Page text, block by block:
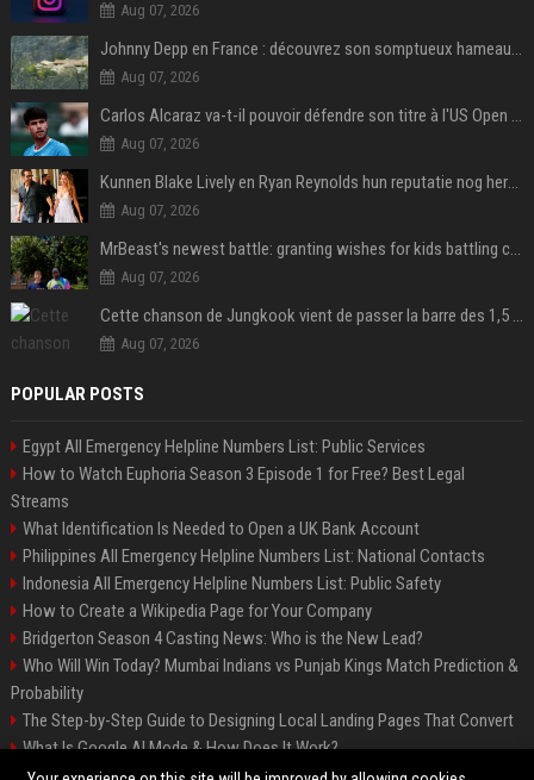
Aug 07, 2026
Johnny Depp en France : découvrez son somptueux hameau caché dans le Var
Aug 07, 2026
Carlos Alcaraz va-t-il pouvoir défendre son titre à l'US Open ? Steve Johnson répond
Aug 07, 2026
Kunnen Blake Lively en Ryan Reynolds hun reputatie nog herstellen?
Aug 07, 2026
MrBeast's newest battle: granting wishes for kids battling cancer
Aug 07, 2026
Cette chanson de Jungkook vient de passer la barre des 1,5 milliard de streams... Et vous la connaissez sans le savoir !
Aug 07, 2026
POPULAR POSTS
Egypt All Emergency Helpline Numbers List: Public Services
How to Watch Euphoria Season 3 Episode 1 for Free? Best Legal
Streams
What Identification Is Needed to Open a UK Bank Account
Philippines All Emergency Helpline Numbers List: National Contacts
Indonesia All Emergency Helpline Numbers List: Public Safety
How to Create a Wikipedia Page for Your Company
Bridgerton Season 4 Casting News: Who is the New Lead?
Who Will Win Today? Mumbai Indians vs Punjab Kings Match Prediction &
Probability
The Step-by-Step Guide to Designing Local Landing Pages That Convert
What Is Google AI Mode & How Does It Work?
Backlinks: What They Are & Why They Matter